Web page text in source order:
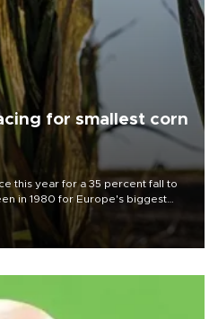
for smallest corn
this year for a 35 percent fall to
in 1980 for Europe's biggest
said.